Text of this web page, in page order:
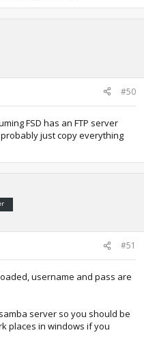
#50
FSD has an FTP server
just copy everything
#51
username and pass are
server so you should be
places in windows if you